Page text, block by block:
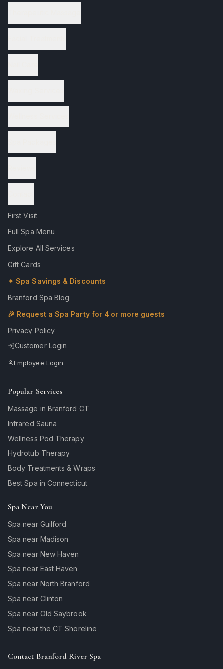
First Visit
Full Spa Menu
Explore All Services
Gift Cards
✦ Spa Savings & Discounts
Branford Spa Blog
🎉 Request a Spa Party for 4 or more guests
Privacy Policy
Customer Login
Employee Login
Popular Services
Massage in Branford CT
Infrared Sauna
Wellness Pod Therapy
Hydrotub Therapy
Body Treatments & Wraps
Best Spa in Connecticut
Spa Near You
Spa near Guilford
Spa near Madison
Spa near New Haven
Spa near East Haven
Spa near North Branford
Spa near Clinton
Spa near Old Saybrook
Spa near the CT Shoreline
Contact Branford River Spa